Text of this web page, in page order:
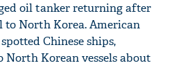
oil tanker returning after
North Korea. American
Chinese ships,
North Korean vessels about